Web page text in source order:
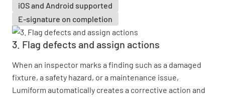
iOS and Android supported
E-signature on completion
3. Flag defects and assign actions
When an inspector marks a finding such as a damaged
fixture, a safety hazard, or a maintenance issue,
Lumiform automatically creates a corrective action and